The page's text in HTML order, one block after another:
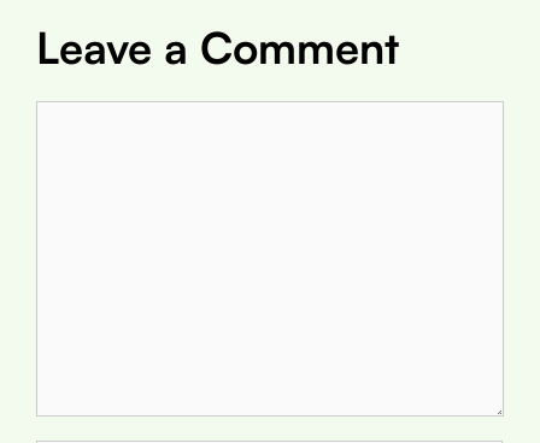
Leave a Comment